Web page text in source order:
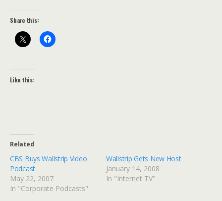
Share this:
Like this:
Related
CBS Buys Wallstrip Video
Podcast
May 22, 2007
In "Corporate Podcasts"
Wallstrip Gets New Host
January 14, 2008
In "Internet TV"